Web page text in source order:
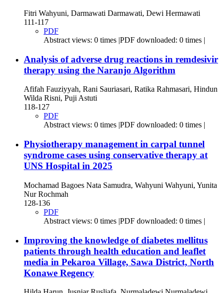
Fitri Wahyuni, Darmawati Darmawati, Dewi Hermawati
111-117
PDF
Abstract views: 0 times |PDF downloaded: 0 times |
Analysis of adverse drug reactions in remdesivir
therapy using the Naranjo Algorithm
Afifah Fauziyyah, Rani Sauriasari, Ratika Rahmasari, Hindun
Wilda Risni, Puji Astuti
118-127
PDF
Abstract views: 0 times |PDF downloaded: 0 times |
Physiotherapy management in carpal tunnel
syndrome cases using conservative therapy at
UNS Hospital in 2025
Mochamad Bagoes Nata Samudra, Wahyuni Wahyuni, Yunita
Nur Rochmah
128-136
PDF
Abstract views: 0 times |PDF downloaded: 0 times |
Improving the knowledge of diabetes mellitus
patients through health education and leaflet
media in Pekaroa Village, Sawa District, North
Konawe Regency